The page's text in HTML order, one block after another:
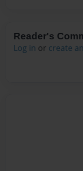
Reader's
Log in or create